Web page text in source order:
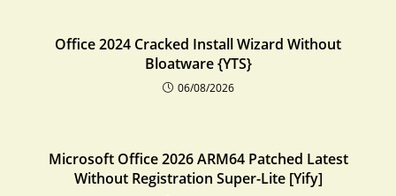
Office 2024 Cracked Install Wizard Without
Bloatware {YTS}
06/08/2026
Microsoft Office 2026 ARM64 Patched Latest
Without Registration Super-Lite [Yify]